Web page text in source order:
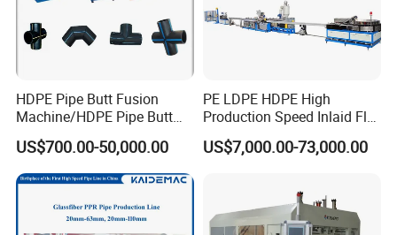
HDPE Pipe Butt Fusion
Machine/HDPE Pipe Butt
Welder/Hydraulic Welding
Machine/ HDPE Pipe Fitting
Welding Machine/HDPE
Pipe Elbow Welding
Machine
US$700.00-50,000.00
PE LDPE HDPE High
Production Speed Inlaid Flat
Emitter/Dripper Drip
Irrigation Pipe/Tape/Belt
Making Machine Extruder
Machine
US$7,000.00-73,000.00